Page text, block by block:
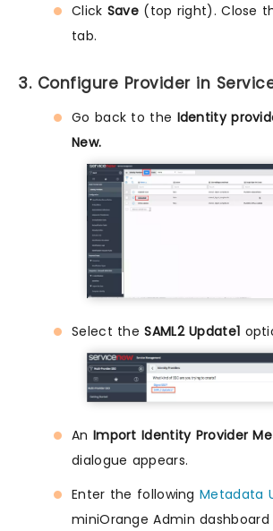
Click Save (top right). Close
tab.
3. Configure Provider in
Go back to the Identity
New.
Select theSAML2 Update1
An Import Identity Provider
dialogue appears.
Enter the followingMetadata
miniOrange Admin